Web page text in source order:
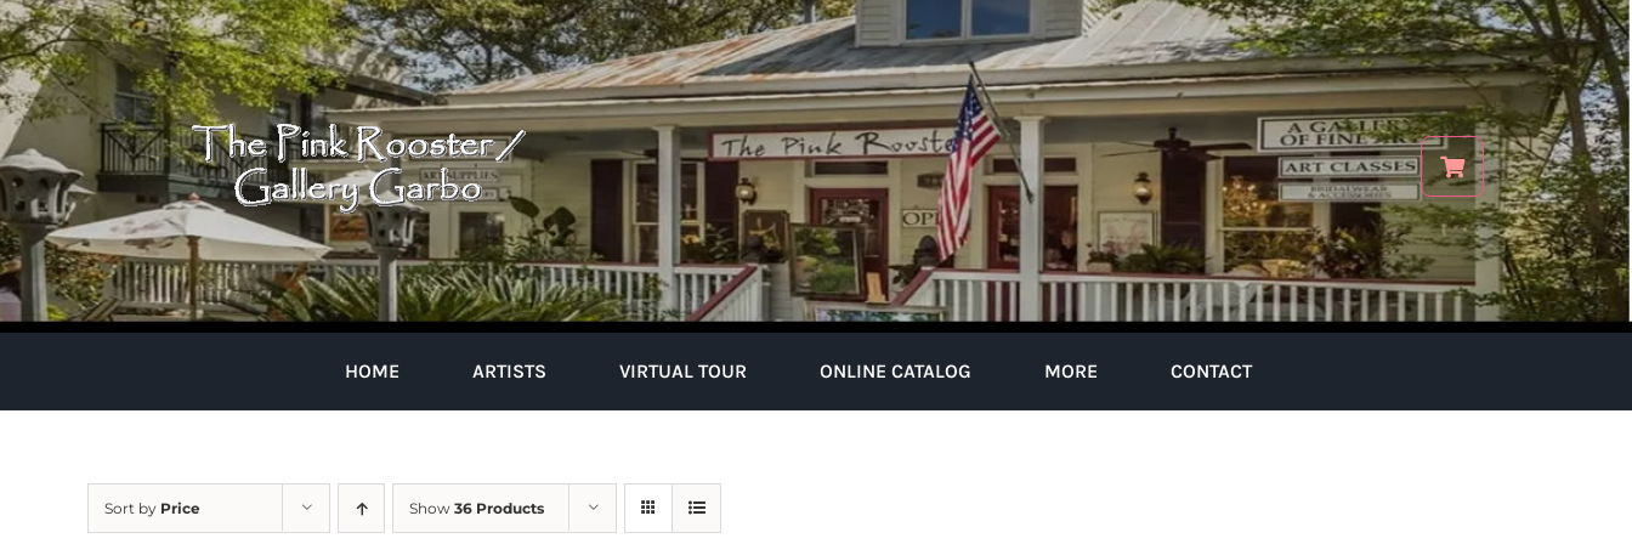
Skip
to
content
HOME ARTISTS VIRTUAL TOUR ONLINE CATALOG MORE CONTACT
Sort by Price Show 36 Products